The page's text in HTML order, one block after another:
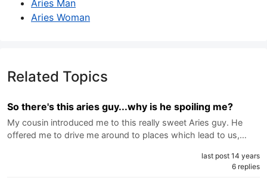
Aries Man
Aries Woman
Related Topics
So there's this aries guy...why is he spoiling me?
My cousin introduced me to this really sweet Aries guy. He
offered me to drive me around to places which lead to us,…
last post 14 years
6 replies